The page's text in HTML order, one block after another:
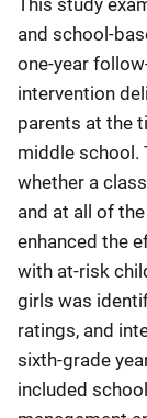
and school-
one-year
intervention
parents at the
middle school.
whether a
and at all of
enhanced the
with at-risk
girls was
ratings, and
sixth-grade
included